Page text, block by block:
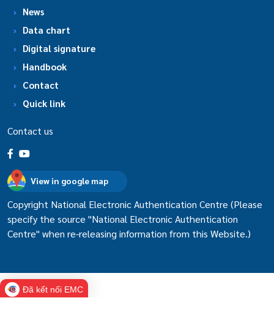
News
Data chart
Digital signature
Handbook
Contact
Quick link
Contact us
View in google map
Copyright National Electronic Authentication Centre (Please
specify the source "National Electronic Authentication
Centre" when re-releasing information from this Website.)
Đã kết nối EMC